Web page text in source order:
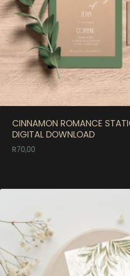
CINNAMON ROMANCE
DIGITAL DOWNLOAD
R70,00